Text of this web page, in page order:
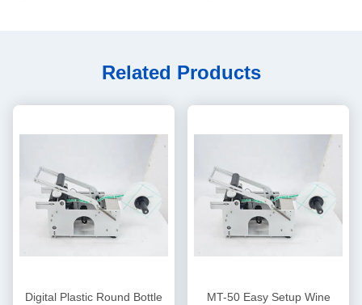
Related Products
Digital Plastic Round Bottle
MT-50 Easy Setup Wine